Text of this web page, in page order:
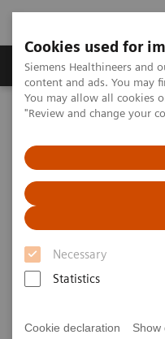
Cookies used for
Siemens Healthineers and
content and ads. You may
You may allow all cookies
"Review and change your
Necessary
Statistics
Cookie declaration Show
Products & Services
Home Medical Imaging
Complex coronary artery
Complex
fistula